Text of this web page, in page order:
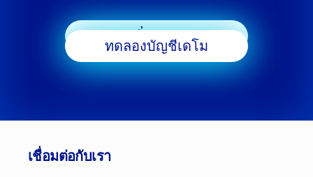
เริ่มเทรด
ทดลองบัญชีเดโม
เชื่อมต่อกับเรา